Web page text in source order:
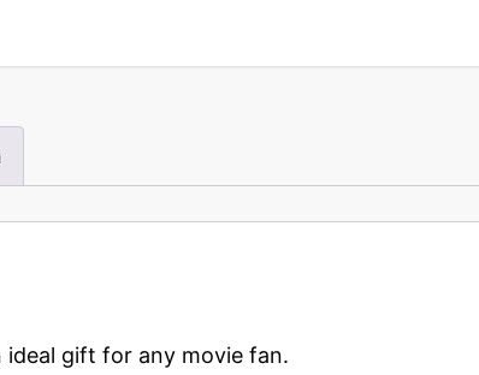
ideal gift for any movie fan.